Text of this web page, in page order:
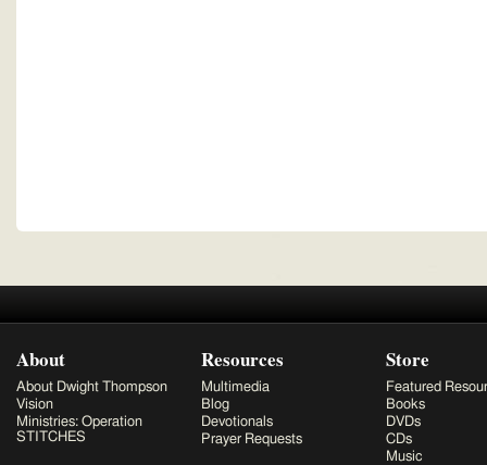
About
About Dwight Thompson
Vision
Ministries: Operation
STITCHES
Resources
Multimedia
Blog
Devotionals
Prayer Requests
Store
Featured
Books
DVDs
CDs
Music